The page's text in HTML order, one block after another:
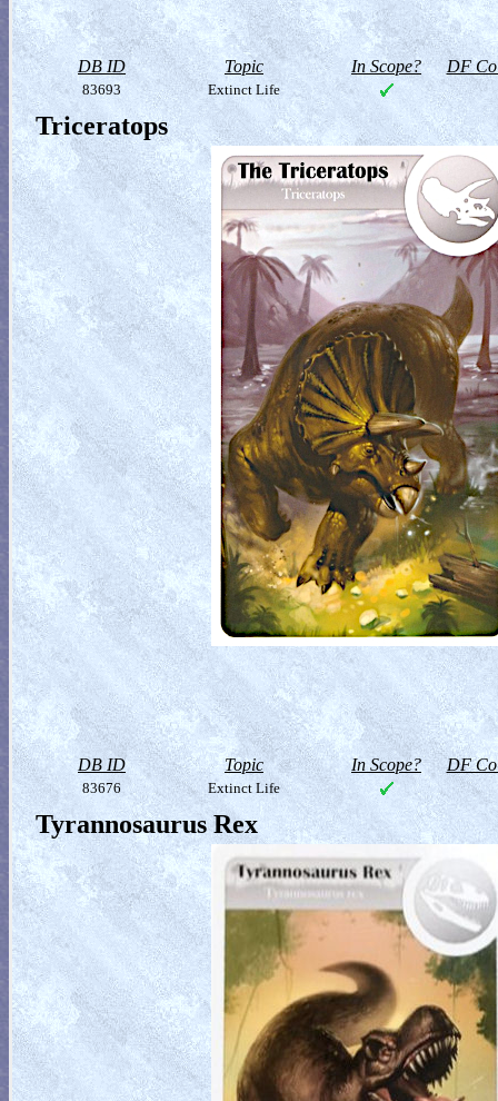
DB ID Topic In Scope? DF
83693 Extinct Life
Triceratops
DB ID Topic In Scope? DF
83676 Extinct Life
Tyrannosaurus Rex